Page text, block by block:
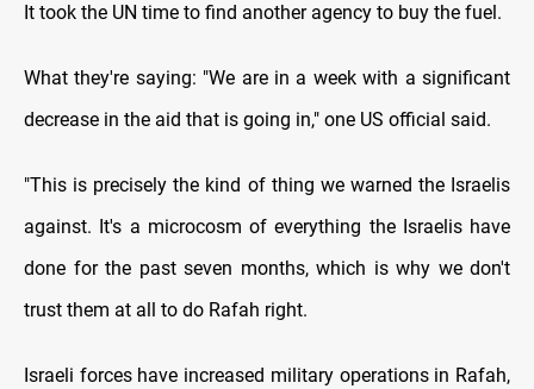
It took the UN time to find another agency to buy the fuel.
What they're saying: "We are in a week with a significant
decrease in the aid that is going in," one US official said.
"This is precisely the kind of thing we warned the Israelis
against. It's a microcosm of everything the Israelis have
done for the past seven months, which is why we don't
trust them at all to do Rafah right.
Israeli forces have increased military operations in Rafah,